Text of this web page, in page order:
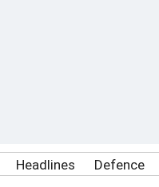
Headlines Defence